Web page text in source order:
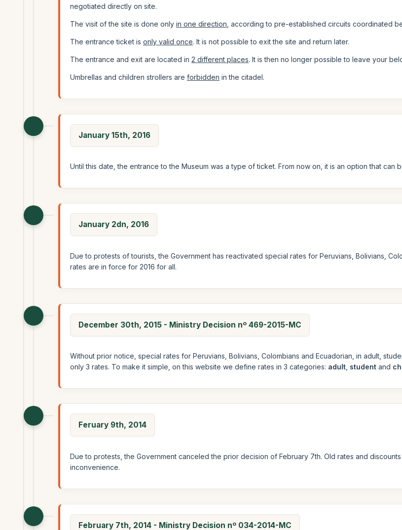
negotiated directly on site.
The visit of the site is done only in one direction , according to pre-established circuits coordinated
The entrance ticket is only valid once. It is not possible to exit the site and return later.
The entrance and exit are located in 2 different places. It is then no longer possible to leave your
Umbrellas and children strollers are forbidden in the citadel.
January 15th, 2016
Until this date, the entrance to the Museum was a type of ticket. From now on, it is an option that can
January 2dn, 2016
Due to protests of tourists, the Government has reactivated special rates for Peruvians, Bolivians,
rates are in force for 2016 for all.
December 30th, 2015 - Ministry Decision nº 469-2015-MC
Without prior notice, special rates for Peruvians, Bolivians, Colombians and Ecuadorian, in adult,
only 3 rates. To make it simple, on this website we define rates in 3 categories: adult student and
Feruary 9th, 2014
Due to protests, the Government canceled the prior decision of February 7th. Old rates and
inconvenience.
February 7th, 2014 - Ministry Decision nº 034-2014-MC